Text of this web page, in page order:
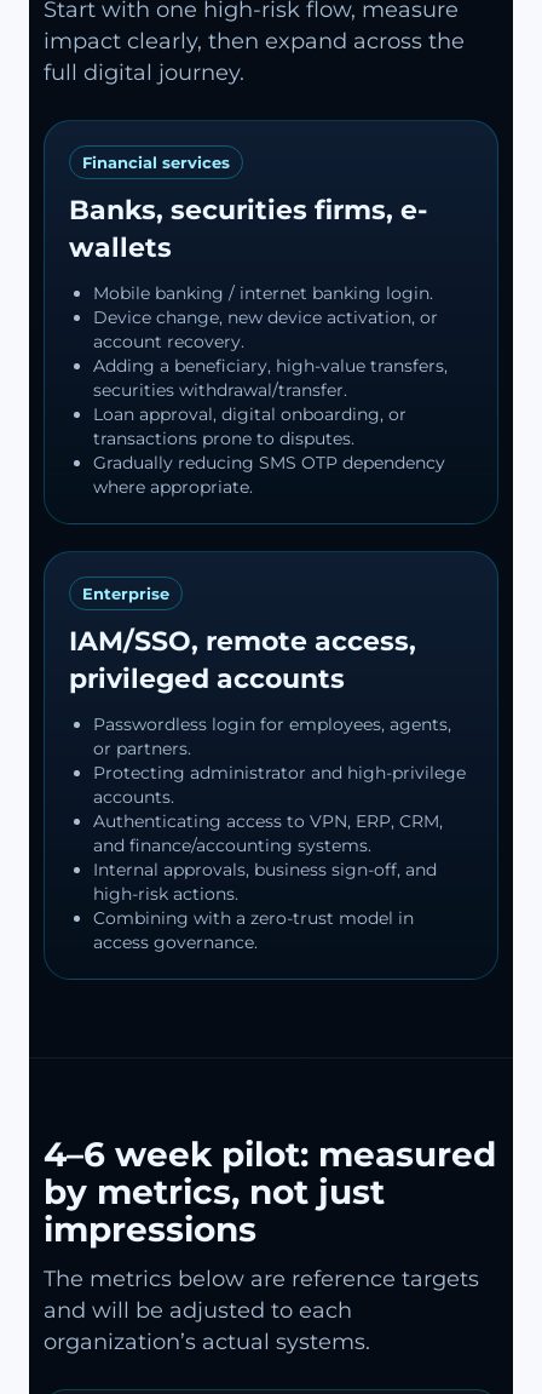
Start with one high-risk flow, measure
impact clearly, then expand across the
full digital journey.
Financial services
Banks, securities firms, e-
wallets
Mobile banking / internet banking login.
Device change, new device activation, or
account recovery.
Adding a beneficiary, high-value transfers,
securities withdrawal/transfer.
Loan approval, digital onboarding, or
transactions prone to disputes.
Gradually reducing SMS OTP dependency
where appropriate.
Enterprise
IAM/SSO, remote access,
privileged accounts
Passwordless login for employees, agents,
or partners.
Protecting administrator and high-privilege
accounts.
Authenticating access to VPN, ERP, CRM,
and finance/accounting systems.
Internal approvals, business sign-off, and
high-risk actions.
Combining with a zero-trust model in
access governance.
4–6 week pilot: measured
by metrics, not just
impressions
The metrics below are reference targets
and will be adjusted to each
organization’s actual systems.